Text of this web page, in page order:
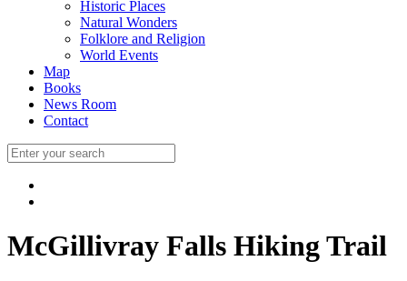
Historic Places
Natural Wonders
Folklore and Religion
World Events
Map
Books
News Room
Contact
McGillivray Falls Hiking Trail